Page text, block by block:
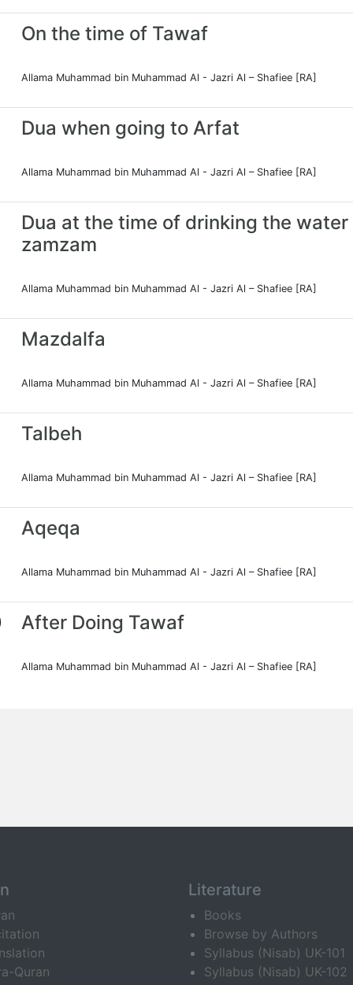
On the time of Tawaf
Allama Muhammad bin Muhammad Al - Jazri Al – Shafiee [RA]
Dua when going to Arfat
Allama Muhammad bin Muhammad Al - Jazri Al – Shafiee [RA]
Dua at the time of drinking the water
zamzam
Allama Muhammad bin Muhammad Al - Jazri Al – Shafiee [RA]
Mazdalfa
Allama Muhammad bin Muhammad Al - Jazri Al – Shafiee [RA]
Talbeh
Allama Muhammad bin Muhammad Al - Jazri Al – Shafiee [RA]
Aqeqa
Allama Muhammad bin Muhammad Al - Jazri Al – Shafiee [RA]
After Doing Tawaf
Allama Muhammad bin Muhammad Al - Jazri Al – Shafiee [RA]
Quran
Literature
Books
Browse by Authors
Syllabus (Nisab) UK-101
Syllabus (Nisab) UK-102